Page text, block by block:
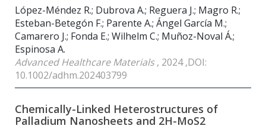
López-Méndez R.; Dubrova A.; Reguera J.; Magro R.;
Esteban-Betegón F.; Parente A.; Ángel García M.;
Camarero J.; Fonda E.; Wilhelm C.; Muñoz-Noval Á.;
Espinosa A.
Advanced Healthcare Materials, 2024 ,DOI:
10.1002/adhm.202403799
Chemically-Linked Heterostructures of
Palladium Nanosheets and 2H-MoS2